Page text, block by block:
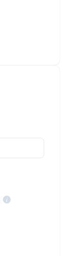
i